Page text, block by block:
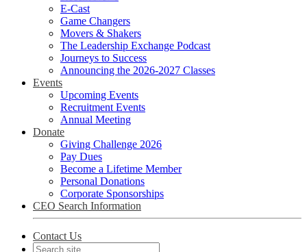
E-Cast
Game Changers
Movers & Shakers
The Leadership Exchange Podcast
Journeys to Success
Announcing the 2026-2027 Classes
Events
Upcoming Events
Recruitment Events
Annual Meeting
Donate
Giving Challenge 2026
Pay Dues
Become a Lifetime Member
Personal Donations
Corporate Sponsorships
CEO Search Information
Contact Us